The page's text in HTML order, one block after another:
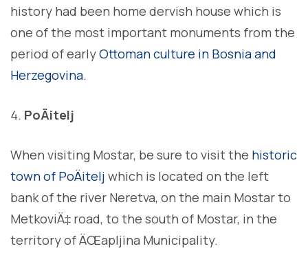
history had been home dervish house which is
one of the most important monuments from the
period of earlyOttoman culture in Bosnia and
Herzegovina.
PoÄitelj
When visiting Mostar, be sure to visit the historic
town of PoÄitelj which is located on the left
bank of the river Neretva, on the main Mostar to
MetkoviÄ‡ road, to the south of Mostar, in the
territory of ÄŒapljina Municipality.